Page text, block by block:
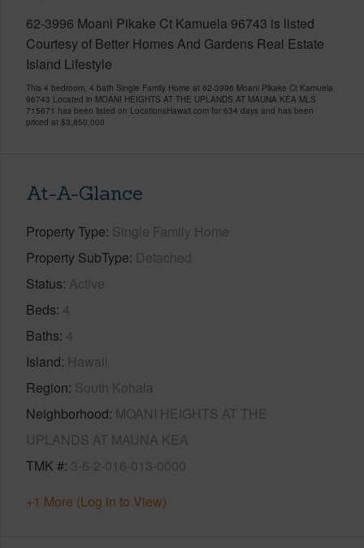
62-3996 Moani Pikake Ct Kamuela 96743 is listed
Courtesy of Better Homes And Gardens Real Estate
Island Lifestyle
This 4 bedroom, 4 bath Single Family Home at 62-3996 Moani Pikake Ct Kamuela
96743 Located in MOANI HEIGHTS AT THE UPLANDS AT MAUNA KEA MLS
715671 has been listed on LocationsHawaii.com for 634 days and has been
priced at $3,850,000
At-A-Glance
Property Type Single Family Home
Property SubType Detached
Status Active
Beds 4
Baths 4
Island Hawaii
Region South Kohala
Neighborhood MOANI HEIGHTS AT THE
UPLANDS AT MAUNA KEA
TMK # 3-6-2-016-013-0000
+1 More (Log in to View)